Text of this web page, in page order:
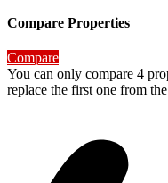
Compare Properties
Compare
You can only compare 4
replace the first one from